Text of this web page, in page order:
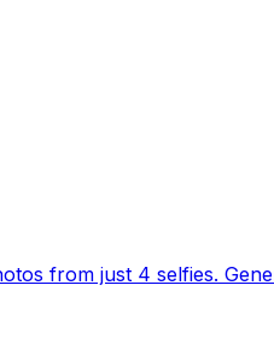
from just 4 selfies.